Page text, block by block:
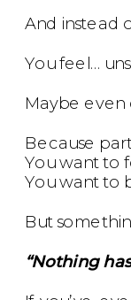
And instead
You feel…
Maybe even
Because
You want to
You want to
But
“Nothing